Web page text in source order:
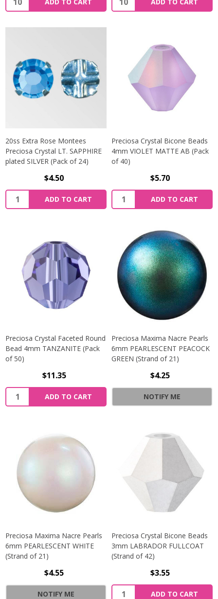
20ss Extra Rose Montees
Preciosa Crystal LT. SAPPHIRE
plated SILVER (Pack of 24)
$4.50
Quantity:
ADD TO CART
Preciosa Crystal Bicone Beads
4mm VIOLET MATTE AB (Pack
of 40)
$5.70
Quantity:
ADD TO CART
Preciosa Crystal Faceted Round
Bead 4mm TANZANITE (Pack
of 50)
$11.35
Quantity:
ADD TO CART
Preciosa Maxima Nacre Pearls
6mm PEARLESCENT PEACOCK
GREEN (Strand of 21)
$4.25
NOTIFY ME
Preciosa Maxima Nacre Pearls
6mm PEARLESCENT WHITE
(Strand of 21)
$4.55
NOTIFY ME
Preciosa Crystal Bicone Beads
3mm LABRADOR FULLCOAT
(Strand of 42)
$3.55
Quantity:
ADD TO CART